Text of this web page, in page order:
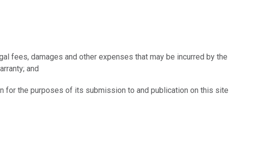
fees, damages and other expenses that may be incurred by the
and
for the purposes of its submission to and publication on this site